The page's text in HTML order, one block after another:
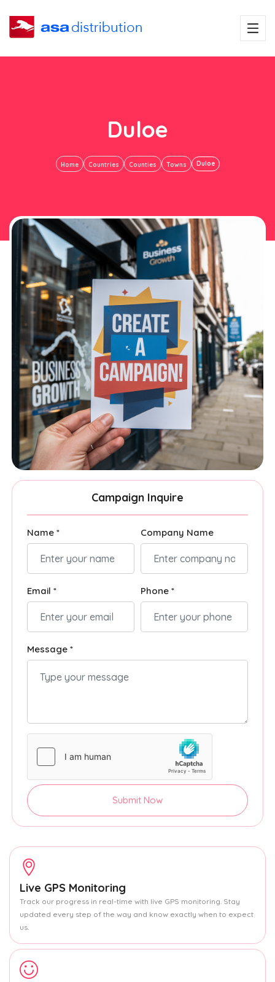
Duloe
Home Countries Counties Towns Duloe
Campaign Inquire
Name * Company Name
Email * Phone *
Message *
Submit Now
Live GPS Monitoring
Track our progress in real-time with live GPS monitoring. Stay
updated every step of the way and know exactly when to expect
us.